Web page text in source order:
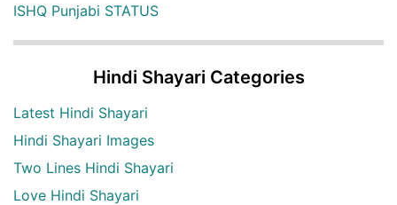
ISHQ Punjabi STATUS
Hindi Shayari Categories
Latest Hindi Shayari
Hindi Shayari Images
Two Lines Hindi Shayari
Love Hindi Shayari